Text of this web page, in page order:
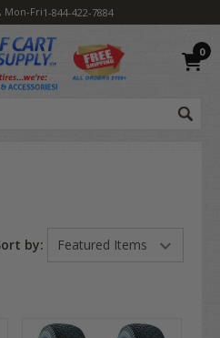
Mon-Fri1-844-422-7884
0
by: